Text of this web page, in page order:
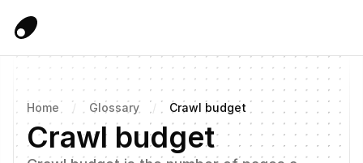
Home / Glossary / Crawl budget
Crawl budget